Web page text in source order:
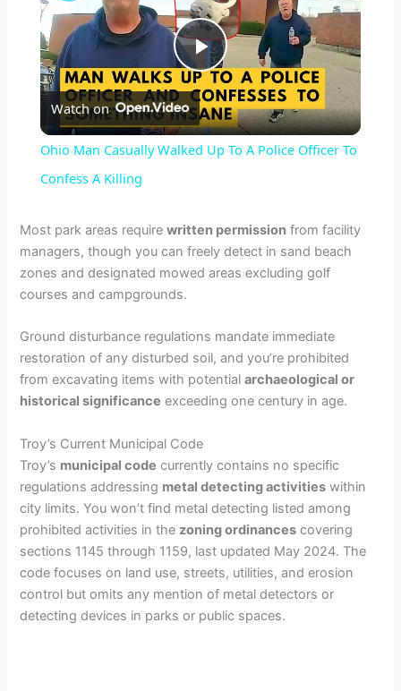
P
l
y
V
i
d
e
o
Watch on
Ohio Man Casually Walked Up To A Police Officer To
Confess A Killing
Most park areas requirewritten permission from facility
managers, though you can freely detect in sand beach
zones and designated mowed areas excluding golf
courses and campgrounds.
Ground disturbance regulations mandate immediate
restoration of any disturbed soil, and you’re prohibited
from excavating items with potentialarchaeological or
historical significance exceeding one century in age.
Troy’s Current Municipal Code
Troy’s municipal code currently contains no specific
regulations addressing metal detecting activities within
city limits. You won’t find metal detecting listed among
prohibited activities in the zoning ordinances covering
sections 1145 through 1159, last updated May 2024. The
code focuses on land use, streets, utilities, and erosion
control but omits any mention of metal detectors or
detecting devices in parks or public spaces.